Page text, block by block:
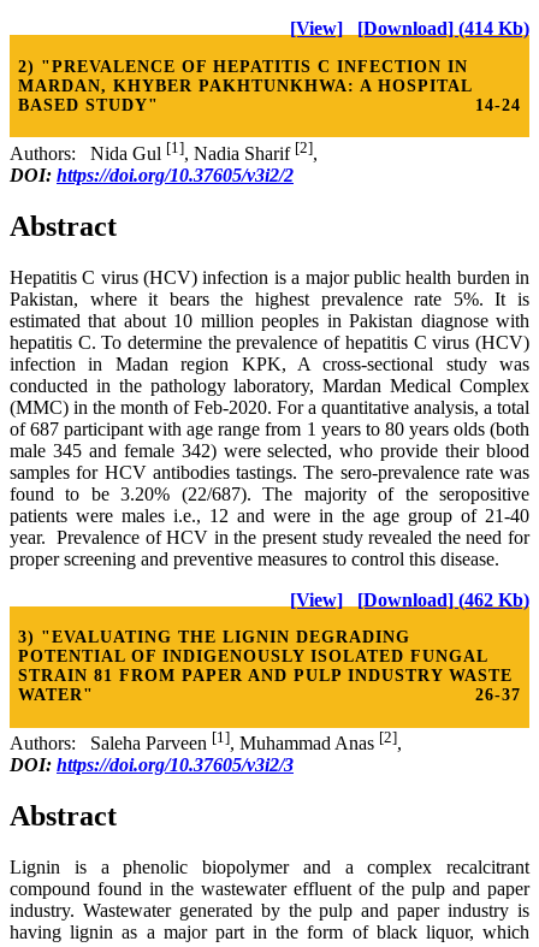
[View]
[Download] (414 Kb)
2) "PREVALENCE OF HEPATITIS C INFECTION IN
MARDAN, KHYBER PAKHTUNKHWA: A HOSPITAL
BASED STUDY"
14-24
Authors: Nida Gul [1], Nadia Sharif [2],
DOI: https://doi.org/10.37605/v3i2/2
Abstract
Hepatitis C virus (HCV) infection is a major public health burden in
Pakistan, where it bears the highest prevalence rate 5%. It is
estimated that about 10 million peoples in Pakistan diagnose with
hepatitis C. To determine the prevalence of hepatitis C virus (HCV)
infection in Madan region KPK, A cross-sectional study was
conducted in the pathology laboratory, Mardan Medical Complex
(MMC) in the month of Feb-2020. For a quantitative analysis, a total
of 687 participant with age range from 1 years to 80 years olds (both
male 345 and female 342) were selected, who provide their blood
samples for HCV antibodies tastings. The sero-prevalence rate was
found to be 3.20% (22/687). The majority of the seropositive
patients were males i.e., 12 and were in the age group of 21-40
year. Prevalence of HCV in the present study revealed the need for
proper screening and preventive measures to control this disease.
[View]
[Download] (462 Kb)
3) "EVALUATING THE LIGNIN DEGRADING
POTENTIAL OF INDIGENOUSLY ISOLATED FUNGAL
STRAIN 81 FROM PAPER AND PULP INDUSTRY WASTE
WATER"
26-37
Authors: Saleha Parveen [1], Muhammad Anas [2],
DOI: https://doi.org/10.37605/v3i2/3
Abstract
Lignin is a phenolic biopolymer and a complex recalcitrant
compound found in the wastewater effluent of the pulp and paper
industry. Wastewater generated by the pulp and paper industry is
having lignin as a major part in the form of black liquor, which